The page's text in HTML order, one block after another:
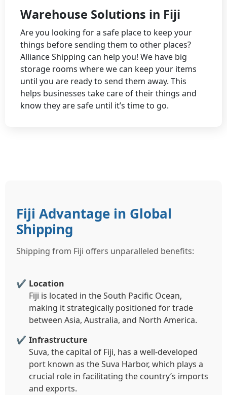
Warehouse Solutions in Fiji
Are you looking for a safe place to keep your
things before sending them to other places?
Alliance Shipping can help you! We have big
storage rooms where we can keep your items
until you are ready to send them away. This
helps businesses take care of their things and
know they are safe until it’s time to go.
Fiji Advantage in Global
Shipping
Shipping from Fiji offers unparalleled benefits:
Location
Fiji is located in the South Pacific Ocean,
making it strategically positioned for trade
between Asia, Australia, and North America.
Infrastructure
Suva, the capital of Fiji, has a well-developed
port known as the Suva Harbor, which plays a
crucial role in facilitating the country’s imports
and exports.